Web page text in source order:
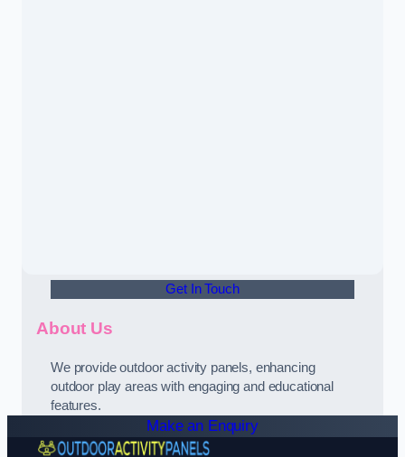
Get In Touch
About Us
We provide outdoor activity panels, enhancing
outdoor play areas with engaging and educational
features.
Make an Enquiry